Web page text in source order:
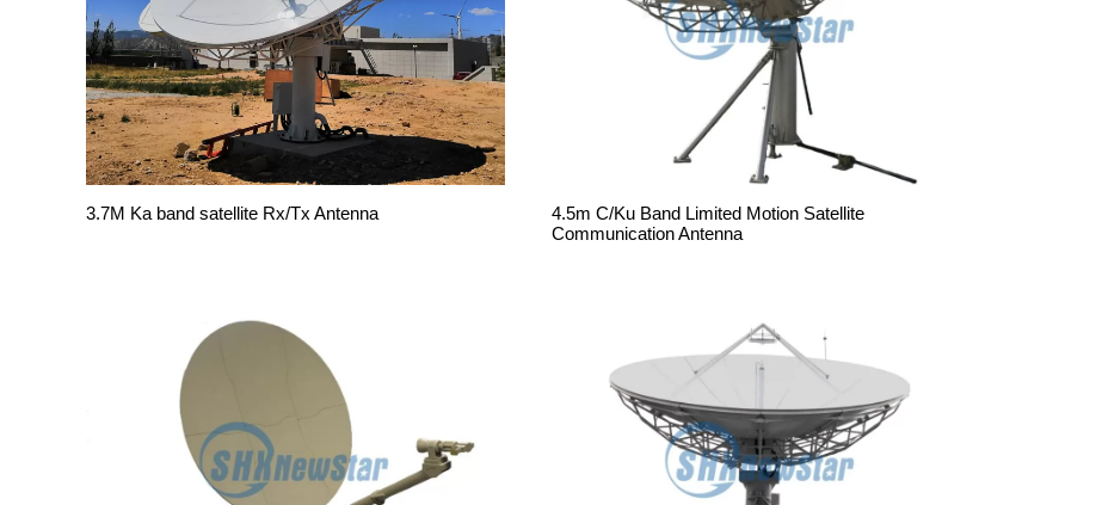
3.7M Ka band satellite Rx/Tx Antenna
4.5m C/Ku Band Limited Motion Satellite
Communication Antenna